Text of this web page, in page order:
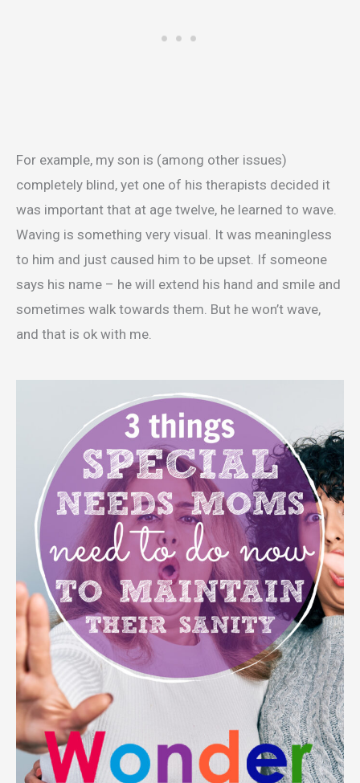
For example, my son is (among other issues)
completely blind, yet one of his therapists decided it
was important that at age twelve, he learned to wave.
Waving is something very visual. It was meaningless
to him and just caused him to be upset. If someone
says his name – he will extend his hand and smile and
sometimes walk towards them. But he won’t wave,
and that is ok with me.